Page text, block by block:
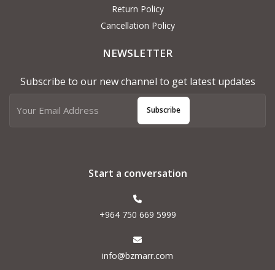
Return Policy
Cancellation Policy
NEWSLETTER
Subscribe to our new channel to get latest updates
Subscribe
Start a conversation
+964 750 669 5999
info@bzmarr.com